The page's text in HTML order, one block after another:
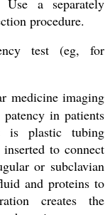
Use a separately
procedure.
test (eg, for
medicine imaging
in patients
is plastic tubing
to connect
or subclavian
and proteins to
creates the